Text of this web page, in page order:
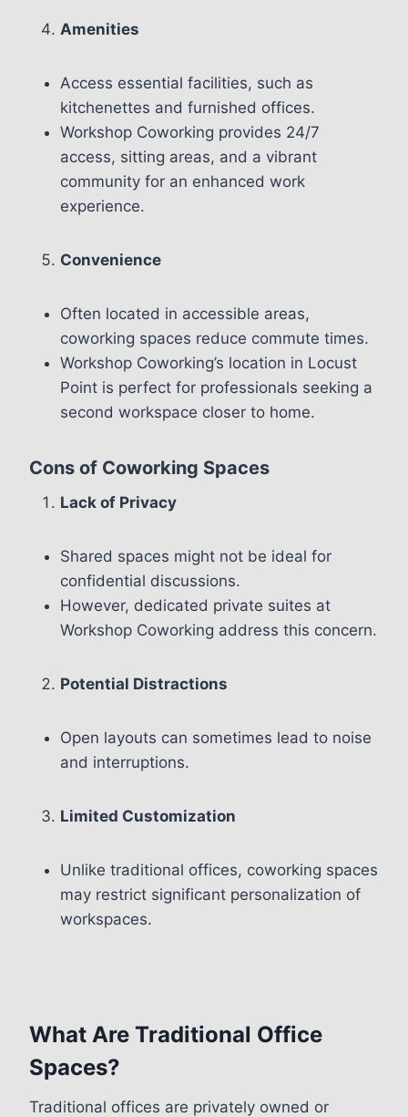
Amenities
Access essential facilities, such as
kitchenettes and furnished offices.
Workshop Coworking provides 24/7
access, sitting areas, and a vibrant
community for an enhanced work
experience.
Convenience
Often located in accessible areas,
coworking spaces reduce commute times.
Workshop Coworking’s location in Locust
Point is perfect for professionals seeking a
second workspace closer to home.
Cons of Coworking Spaces
Lack of Privacy
Shared spaces might not be ideal for
confidential discussions.
However, dedicated private suites at
Workshop Coworking address this concern.
Potential Distractions
Open layouts can sometimes lead to noise
and interruptions.
Limited Customization
Unlike traditional offices, coworking spaces
may restrict significant personalization of
workspaces.
What Are Traditional Office
Spaces?
Traditional offices are privately owned or